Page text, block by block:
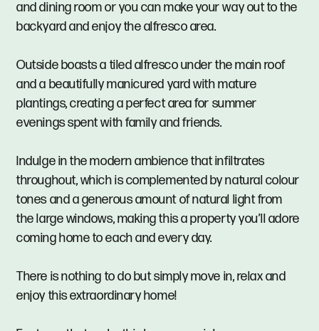
and dining room or you can make your way out to the
backyard and enjoy the alfresco area.
Outside boasts a tiled alfresco under the main roof
and a beautifully manicured yard with mature
plantings, creating a perfect area for summer
evenings spent with family and friends.
Indulge in the modern ambience that infiltrates
throughout, which is complemented by natural colour
tones and a generous amount of natural light from
the large windows, making this a property you’ll adore
coming home to each and every day.
There is nothing to do but simply move in, relax and
enjoy this extraordinary home!